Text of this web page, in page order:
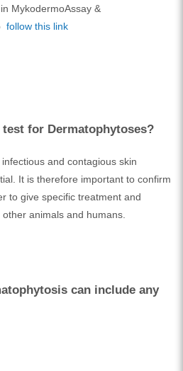
MykodermoAssay &
follow this link
for Dermatophytoses?
and contagious skin
It is therefore important to confirm
to give specific treatment and
animals and humans.
can include any